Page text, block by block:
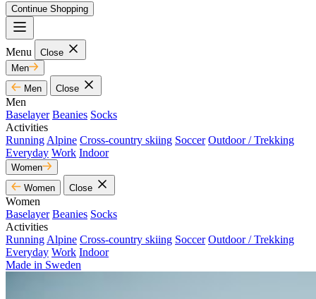
Continue Shopping
Menu
Close
Men
Men
Close
Men
Baselayer Beanies Socks
Activities
Running Alpine Cross-country skiing Soccer Outdoor / Trekking
Everyday Work Indoor
Women
Women
Close
Women
Baselayer Beanies Socks
Activities
Running Alpine Cross-country skiing Soccer Outdoor / Trekking
Everyday Work Indoor
Made in Sweden